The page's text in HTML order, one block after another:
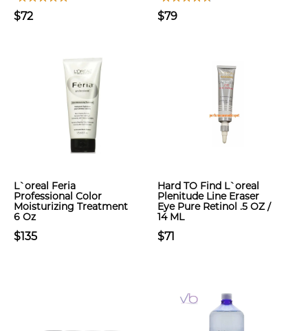
$72 $79
L`oreal Feria
Professional Color
Moisturizing Treatment
6 Oz
$135
Hard TO Find L`oreal
Plenitude Line Eraser
Eye Pure Retinol .5 OZ /
14 ML
$71